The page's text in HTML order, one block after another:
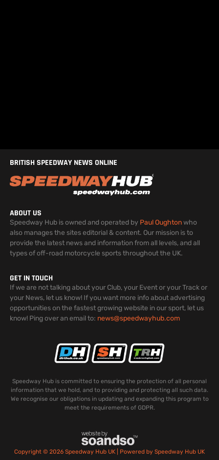
BRITISH SPEEDWAY NEWS ONLINE
ABOUT US
Speedway Hub is owned and operated by Paul Oughtonwho
also manages the sites editorial & content. Our mission is to
provide the latest news and information from all levels, and all
types of off-road motorcycle sports throughout the UK.
GET IN TOUCH
If we are not talking about your Club, your Event or your Track or
your News, let us know! If you want more info about advertising
opportunities on the fastest growing website in our sport, let us
know! Ping over an email to: news@speedwayhub.com
Speedway Hub is committed to ensuring the protection of all personal
information that we hold, and to providing and protecting all such data.
We recognise our obligations in updating and expanding this program to
meet the requirements of GDPR.
Copyright © 2026 Speedway Hub UK | Powered by Speedway Hub UK